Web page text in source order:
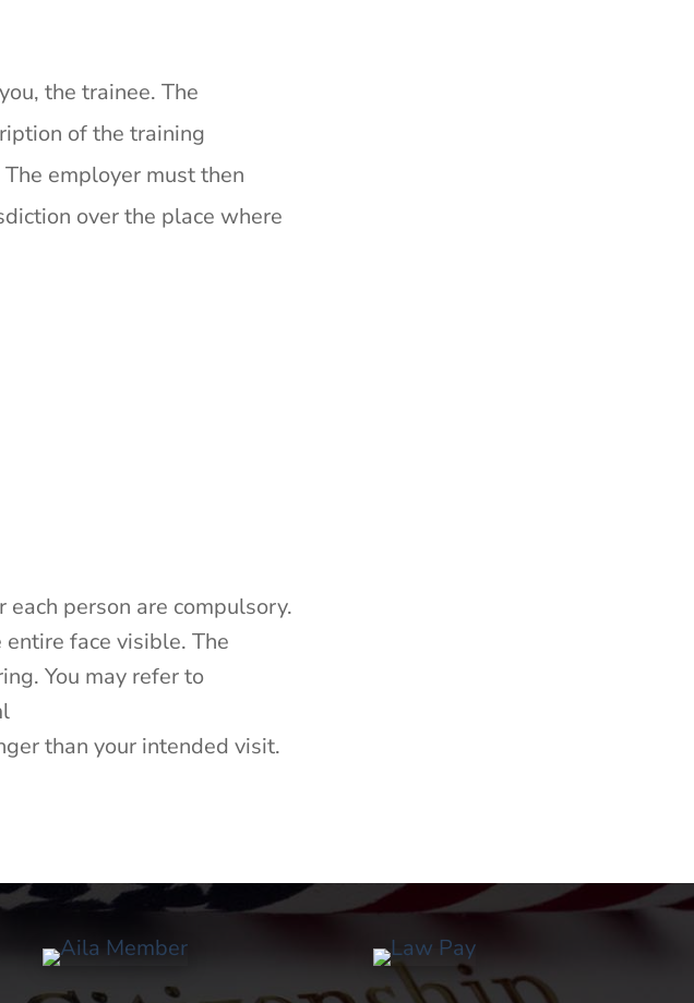
the trainee. The
of the training
employer must then
over the place where
person are compulsory.
face visible. The
You may refer to
than your intended visit.